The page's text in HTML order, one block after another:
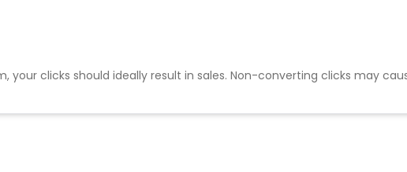
your clicks should ideally result in sales. Non-converting clicks may